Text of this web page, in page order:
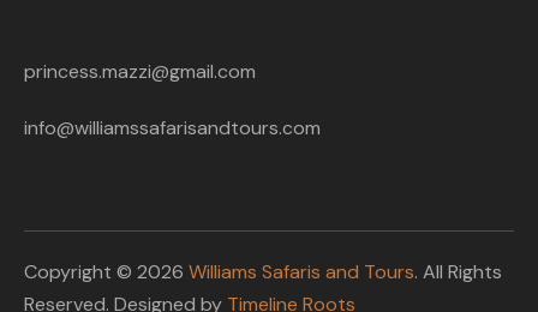
princess.mazzi@gmail.com
info@williamssafarisandtours.com
Copyright © 2026 Williams Safaris and Tours. All Rights
Reserved. Designed by Timeline Roots